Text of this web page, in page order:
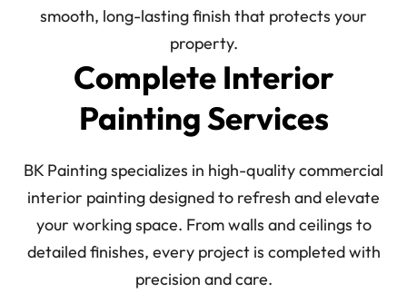
smooth, long-lasting finish that protects your
property.
Complete Interior
Painting Services
BK Painting specializes in high-quality commercial
interior painting designed to refresh and elevate
your working space. From walls and ceilings to
detailed finishes, every project is completed with
precision and care.